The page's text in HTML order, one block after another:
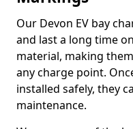
Our Devon EV bay
and last a long time
material, making
any charge point.
installed safely, they
maintenance.